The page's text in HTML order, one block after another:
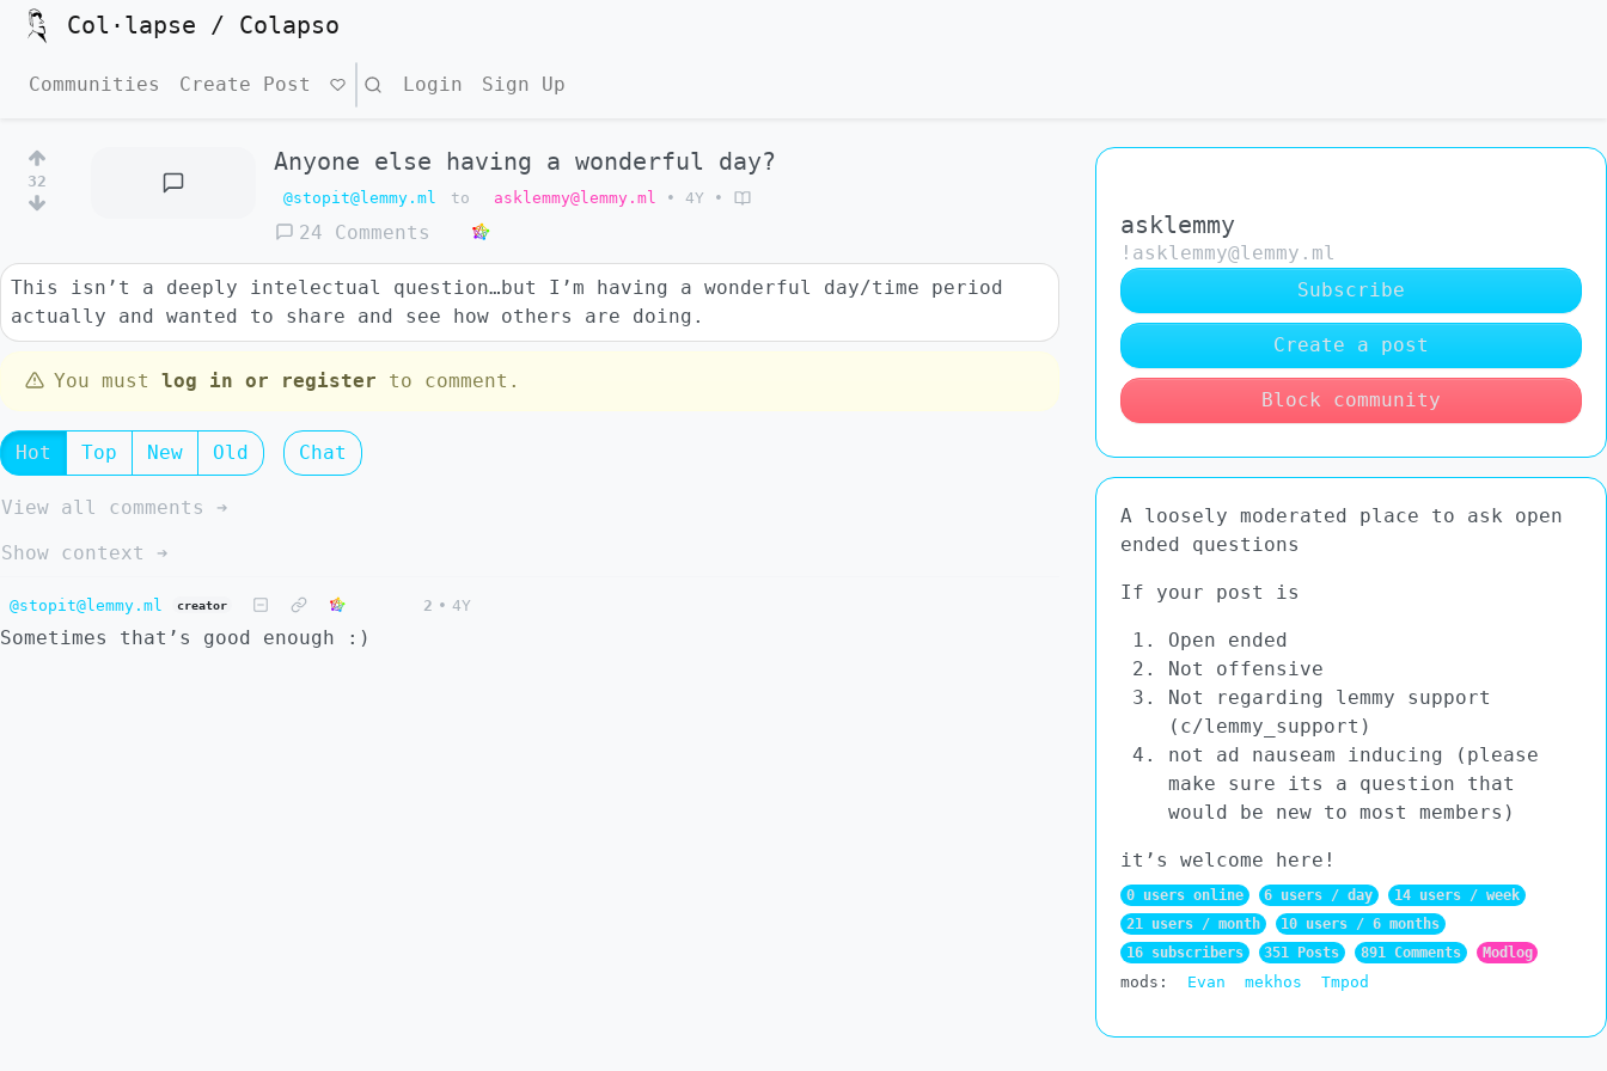
Col·lapse / Colapso
Communities Create Post Search Login Sign Up
32
Anyone else having a wonderful day?
@stopit@lemmy.ml to asklemmy@lemmy.ml • 4Y •
24 Comments
This isn’t a deeply intelectual question…but I’m having a wonderful day/time period
actually and wanted to share and see how others are doing.
You must log in or register to comment.
Hot Top New Old Chat
View all comments ➔
Show context ➔
@stopit@lemmy.ml creator 2 • 4Y
Sometimes that’s good enough :)
asklemmy
!asklemmy@lemmy.ml
Subscribe
Create a post
Block community
A loosely moderated place to ask open
ended questions
If your post is
Open ended
Not offensive
Not regarding lemmy support
(c/lemmy_support)
not ad nauseam inducing (please
make sure its a question that
would be new to most members)
it’s welcome here!
0 users online 6 users / day
14 users / week
21 users / month
10 users / 6 months
16 subscribers
351 Posts 891 Comments Modlog
mods: Evan mekhos Tmpod